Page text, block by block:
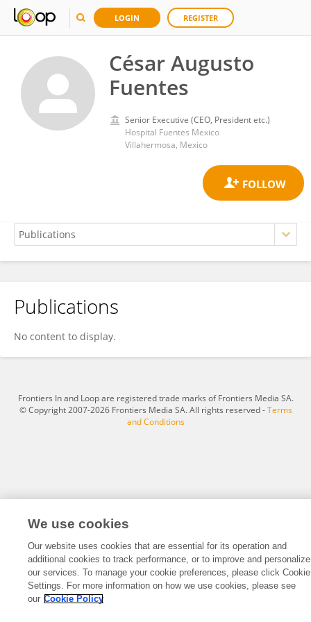
LOGIN REGISTER
César Augusto
Fuentes
Senior Executive (CEO, President etc.)
Hospital Fuentes Mexico
Villahermosa, Mexico
César Augusto Fuentes
Publications
No content to display.
Frontiers In and Loop are registered trade marks of Frontiers Media SA.
© Copyright 2007-2026 Frontiers Media SA. All rights reserved -Terms
and Conditions
We use cookies
Our website uses cookies that are essential for its operation and
additional cookies to track performance, or to improve and personalize
our services. To manage your cookie preferences, please click Cookie
Settings. For more information on how we use cookies, please see
our Cookie Policy